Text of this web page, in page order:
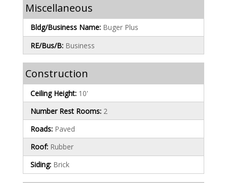
Miscellaneous
Bldg/Business Name: Buger Plus
RE/Bus/B: Business
Construction
Ceiling Height: 10'
Number Rest Rooms: 2
Roads: Paved
Roof: Rubber
Siding: Brick